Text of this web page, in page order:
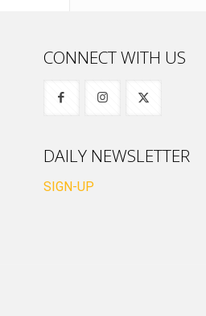
CONNECT WITH US
DAILY NEWSLETTER
SIGN-UP